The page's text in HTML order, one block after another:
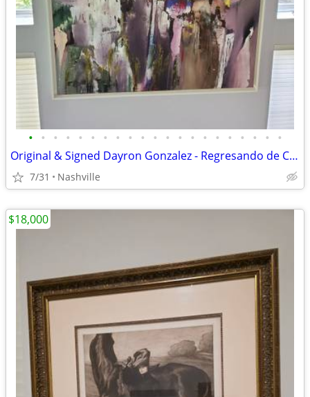
• • • • • • • • • • • • • • • • • • • • •
Original & Signed Dayron Gonzalez - Regresando de Casa de Alfred paint
7/31 Nashville
$18,000